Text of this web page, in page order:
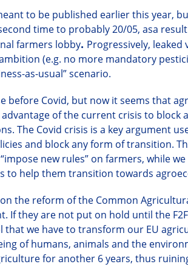
to be published earlier this year,
timeto probably 20/05, asa
farmers lobby. Progressively,
(e.g. no more mandatory
as-usual” scenario.
before Covid, but now it seems that
of the current crisis to block
The Covid crisis is a key argument
and block any form of transition.
new rules” on farmers, while
to help them transition towards
the reform of the Common
If they are not put on hold until the
we have to transform our EU
of humans, animals and the
for another 6 years, thus